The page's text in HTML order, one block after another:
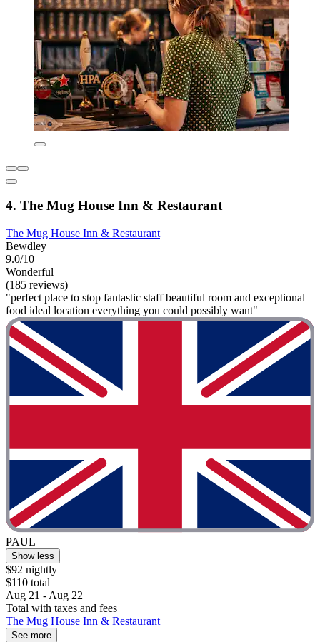
4. The Mug House Inn & Restaurant
The Mug House Inn & Restaurant
Bewdley
9.0/10
Wonderful
(185 reviews)
"perfect place to stop fantastic staff beautiful room and exceptional
food ideal location everything you could possibly want"
PAUL
Show less
$92 nightly
$110 total
Aug 21 - Aug 22
Total with taxes and fees
The Mug House Inn & Restaurant
See more